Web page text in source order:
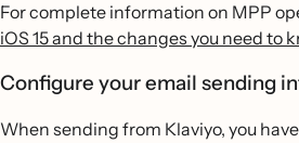
For complete information on MPP
iOS 15 and the changes you need to
Configure your email sending
When sending from Klaviyo, you